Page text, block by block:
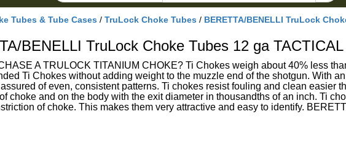
Tubes & Tube Cases / TruLock Choke Tubes / BERETTA/BENELLI TruLock
BENELLI TruLock Choke Tubes 12 ga TACTICAL
A TRULOCK TITANIUM CHOKE? Ti Chokes weigh about 40% less
Ti Chokes without adding weight to the muzzle end of the shotgun. With
of even, consistent patterns. Ti chokes resist fouling and clean easier
choke and on the body with the exit diameter in thousandths of an inch. Ti
of choke. This makes them very attractive and easy to identify.